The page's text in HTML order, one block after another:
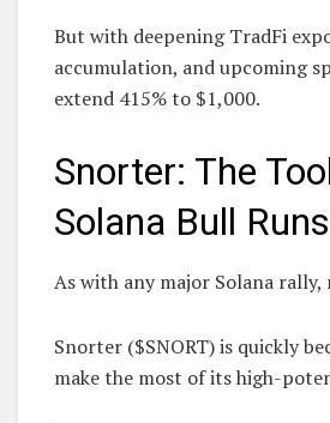
But with deepening TradFi
accumulation, and upcoming
extend 415% to $1,000.
Snorter: The
Solana Bull Runs
As with any major Solana
Snorter ($SNORT) is quickly
make the most of its high-